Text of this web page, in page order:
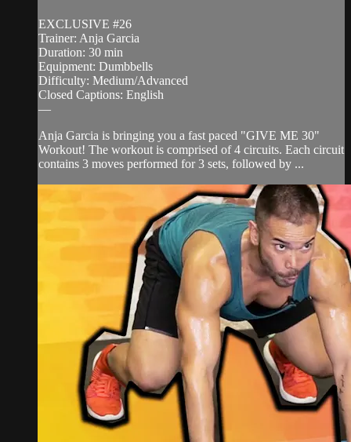
EXCLUSIVE #26
Trainer: Anja Garcia
Duration: 30 min
Equipment: Dumbbells
Difficulty: Medium/Advanced
Closed Captions: English
—
Anja Garcia is bringing you a fast paced "GIVE ME 30"
Workout! The workout is comprised of 4 circuits. Each circuit
contains 3 moves performed for 3 sets, followed by ...